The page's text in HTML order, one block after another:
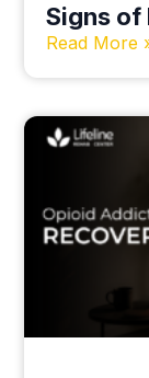
Signs of
Read More